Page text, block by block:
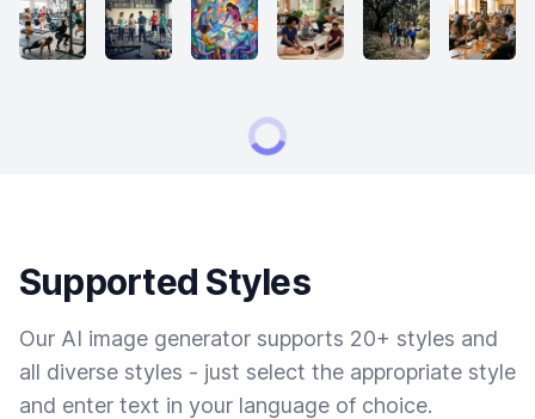
Supported Styles
Our AI image generator supports 20+ styles and
all diverse styles - just select the appropriate style
and enter text in your language of choice.